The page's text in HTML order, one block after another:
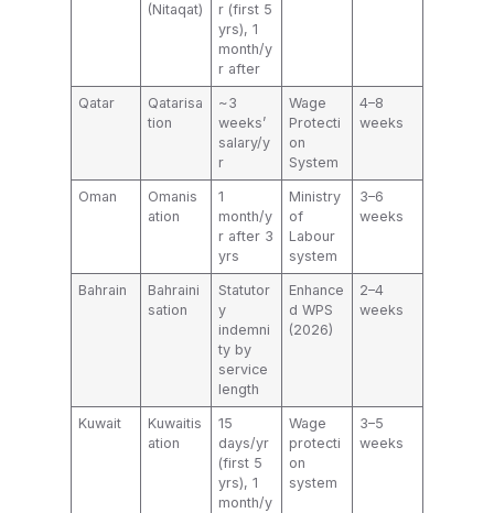
(Nitaqat)
r (first 5
yrs), 1
month/y
r after
Qatar
Qatarisa
tion
~3
weeks’
salary/y
r
Wage
Protecti
on
System
4–8
weeks
Oman
Omanis
ation
1
month/y
r after 3
yrs
Ministry
of
Labour
system
3–6
weeks
Bahrain
Bahraini
sation
Statutor
y
indemni
ty by
service
length
Enhance
d WPS
(2026)
2–4
weeks
Kuwait
Kuwaitis
ation
15
days/yr
(first 5
yrs), 1
month/y
Wage
protecti
on
system
3–5
weeks